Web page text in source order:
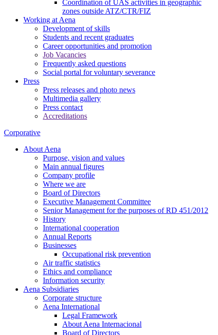
Coordination of UAS activities in geographic
zones outside ATZ/CTR/FIZ
Working at Aena
Development of skills
Students and recent graduates
Career opportunities and promotion
Job Vacancies
Frequently asked questions
Social portal for voluntary severance
Press
Press releases and photo news
Multimedia gallery
Press contact
Accreditations
Corporative
About Aena
Purpose, vision and values
Main annual figures
Company profile
Where we are
Board of Directors
Executive Management Committee
Senior Management for the purposes of RD 451/2012
History
International cooperation
Annual Reports
Businesses
Occupational risk prevention
Air traffic statistics
Ethics and compliance
Information security
Aena Subsidiaries
Corporate structure
Aena International
Legal Framework
About Aena Internacional
Board of Directors